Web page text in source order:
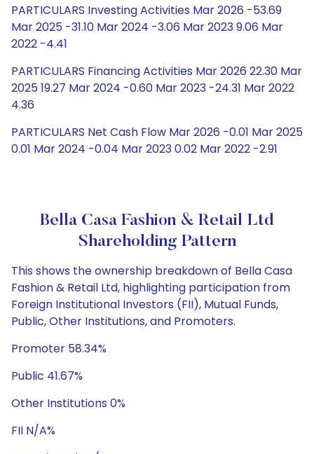
PARTICULARS Investing Activities Mar 2026 -53.69
Mar 2025 -31.10 Mar 2024 -3.06 Mar 2023 9.06 Mar
2022 -4.41
PARTICULARS Financing Activities Mar 2026 22.30 Mar
2025 19.27 Mar 2024 -0.60 Mar 2023 -24.31 Mar 2022
4.36
PARTICULARS Net Cash Flow Mar 2026 -0.01 Mar 2025
0.01 Mar 2024 -0.04 Mar 2023 0.02 Mar 2022 -2.91
Bella Casa Fashion & Retail Ltd
Shareholding Pattern
This shows the ownership breakdown of Bella Casa
Fashion & Retail Ltd, highlighting participation from
Foreign Institutional Investors (FII), Mutual Funds,
Public, Other Institutions, and Promoters.
Promoter 58.34%
Public 41.67%
Other Institutions 0%
FII N/A%